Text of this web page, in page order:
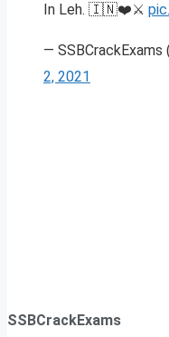
In Leh. 🇮🇳❤️⚔️
— SSBCrackExams
2, 2021
SSBCrackExams